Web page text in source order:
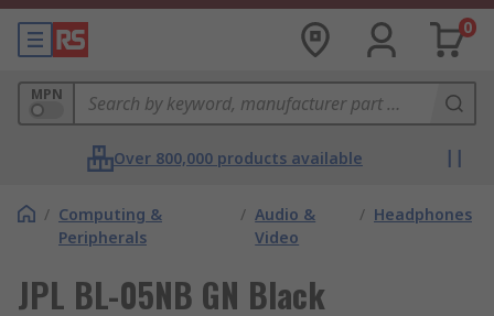
0
MPN
Over 800,000 products available
/ Computing &
Peripherals
/ Audio &
Video
/ Headphones
JPL BL-05NB GN Black